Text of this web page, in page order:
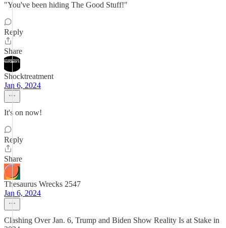
"You've been hiding The Good Stuff!"
Reply
Share
Shocktreatment
Jan 6, 2024
It's on now!
Reply
Share
Thesaurus Wrecks 2547
Jan 6, 2024
Clashing Over Jan. 6, Trump and Biden Show Reality Is at Stake in